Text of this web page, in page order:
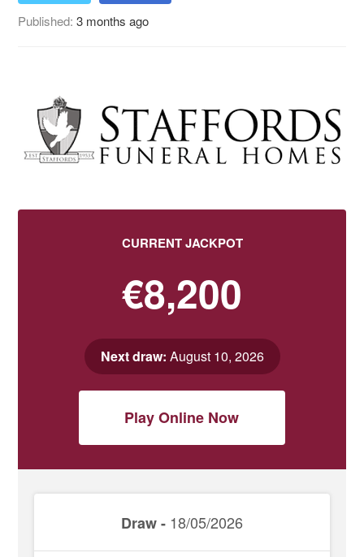
Published:3 months ago
CURRENT JACKPOT
€8,200
Next draw: August 10, 2026
Play Online Now
Draw - 18/05/2026